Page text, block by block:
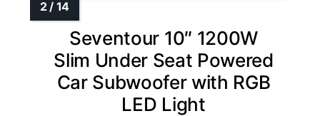
Seventour 10″ 1200W
Slim Under Seat Powered
Car Subwoofer with RGB
LED Light